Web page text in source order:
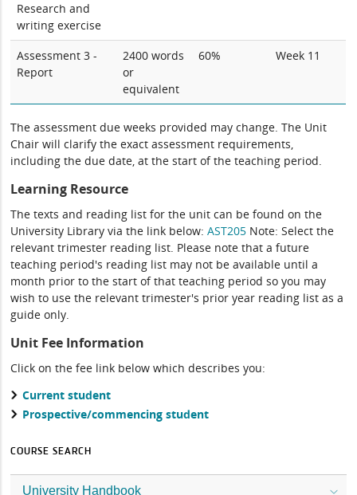
Research and
writing exercise
Assessment 3 -
Report
2400 words
or
equivalent
60% Week 11
The assessment due weeks provided may change. The Unit
Chair will clarify the exact assessment requirements,
including the due date, at the start of the teaching period.
Learning Resource
The texts and reading list for the unit can be found on the
University Library via the link below:AST205 Note: Select the
relevant trimester reading list. Please note that a future
teaching period's reading list may not be available until a
month prior to the start of that teaching period so you may
wish to use the relevant trimester's prior year reading list as a
guide only.
Unit Fee Information
Click on the fee link below which describes you:
Current student
Prospective/commencing student
COURSE SEARCH
University Handbook